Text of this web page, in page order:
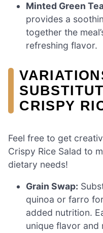
Minted Green
provides a
together the
refreshing flavor.
CRISPY
Feel free to get
Crispy Rice Salad to
dietary needs!
Grain Swap:
quinoa or farro
added nutrition.
unique flavor and